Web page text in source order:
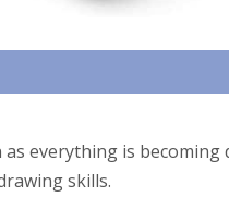
everything is becoming
skills.